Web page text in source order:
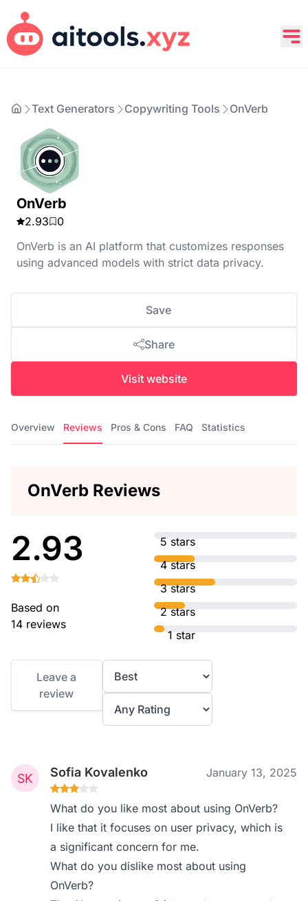
Text Generators Copywriting Tools OnVerb
OnVerb
2.93
0
OnVerb is an AI platform that customizes responses
using advanced models with strict data privacy.
Save
Share
Visit website
Overview Reviews Pros & Cons FAQ Statistics
OnVerb Reviews
2.93
Based on
14 reviews
5 stars
4 stars
3 stars
2 stars
1 star
Leave a
review
Sofia Kovalenko January 13, 2025
What do you like most about using OnVerb?
I like that it focuses on user privacy, which is
a significant concern for me.
What do you dislike most about using
OnVerb?